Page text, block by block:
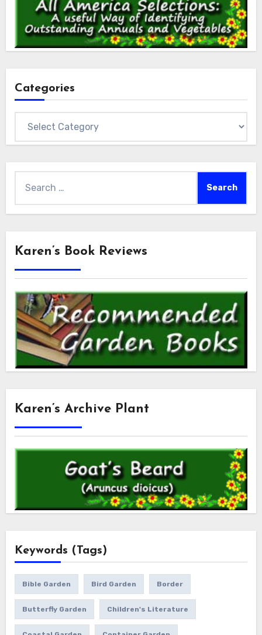
Categories
for:
Karen’s Book Reviews
Karen’s Archive Plant
Keywords (Tags)
Bible Garden Bird Garden Border
Butterfly Garden Children's Literature